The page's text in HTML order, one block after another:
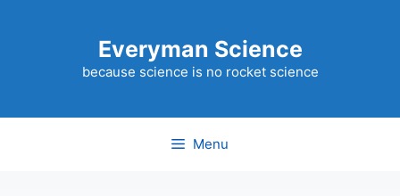
Everyman Science
because science is no rocket science
Menu